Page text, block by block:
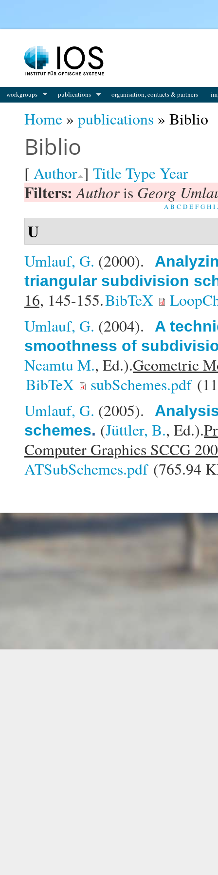
workgroups publications organisation, contacts & partners
Home » publications » Biblio
Biblio
[ Author ] TitleTypeYear
Filters:Authoris Georg
A B C D E F G H I
U
Umlauf, G. (2000).
triangular subdivision
16, 145-155.BibTeX
Umlauf, G. (2004).
A
smoothness of
Neamtu M., Ed.).Geometric
BibTeX
subSchemes.pdf
Umlauf, G. (2005).
schemes. (Jüttler, B., Ed.).
Computer Graphics SCCG
ATSubSchemes.pdf(765.94